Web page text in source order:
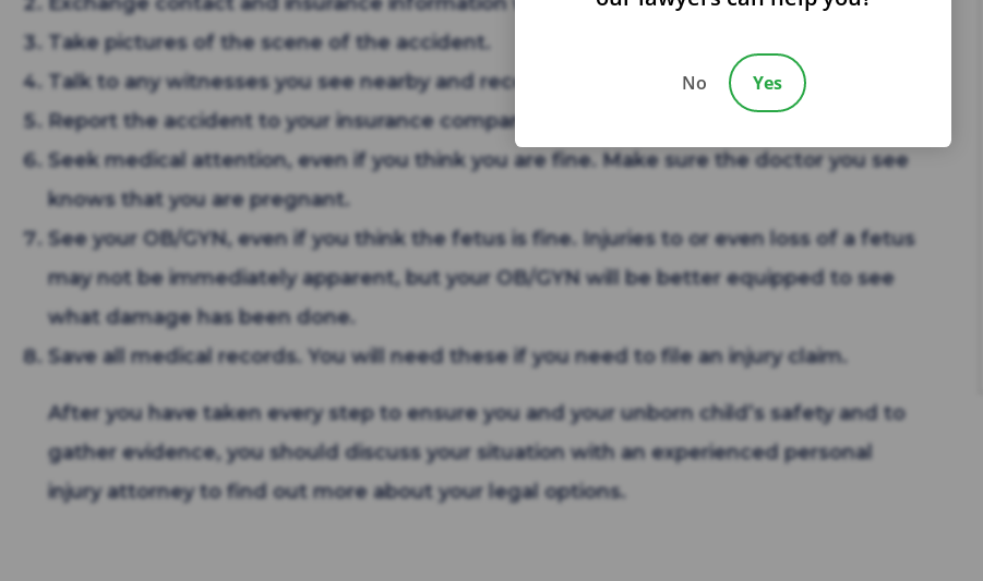
Take pictures of the scene of the accident.
Talk to any witnesses you see nearby and record their accounts of the accident.
Report the accident to your insurance company.
Seek medical attention, even if you think you are fine. Make sure the doctor you see
knows that you are pregnant.
See your OB/GYN, even if you think the fetus is fine. Injuries to or even loss of a fetus
may not be immediately apparent, but your OB/GYN will be better equipped to see
what damage has been done.
Save all medical records. You will need these if you need to file an injury claim.
After you have taken every step to ensure you and your unborn child’s safety and to
gather evidence, you should discuss your situation with an experienced personal
injury attorney to find out more about your legal options.
No Yes